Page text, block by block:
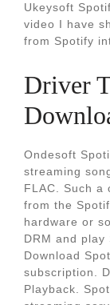
Ukeysoft
video I have
from Spotify
Driver
Ondesoft
streaming
FLAC. Such a
from the
hardware or
DRM and play
Download
subscription.
Playback.